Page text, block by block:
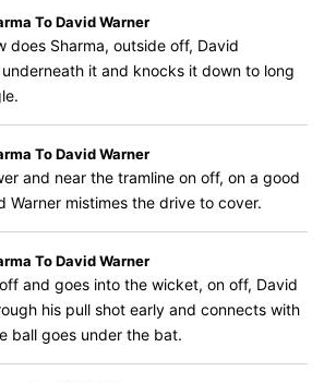
To David Warner
does Sharma, outside off, David
it and knocks it down to long
To David Warner
and near the tramline on off, on a good
Warner mistimes the drive to cover.
To David Warner
and goes into the wicket, on off, David
his pull shot early and connects with
ball goes under the bat.